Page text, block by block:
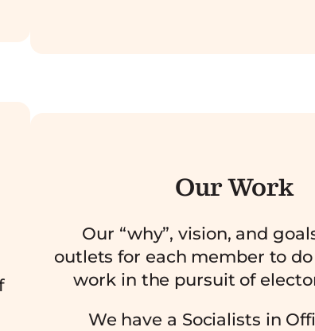
Our Work
Our “why”, vision, and
outlets for each member to
work in the pursuit of
We have a Socialists in